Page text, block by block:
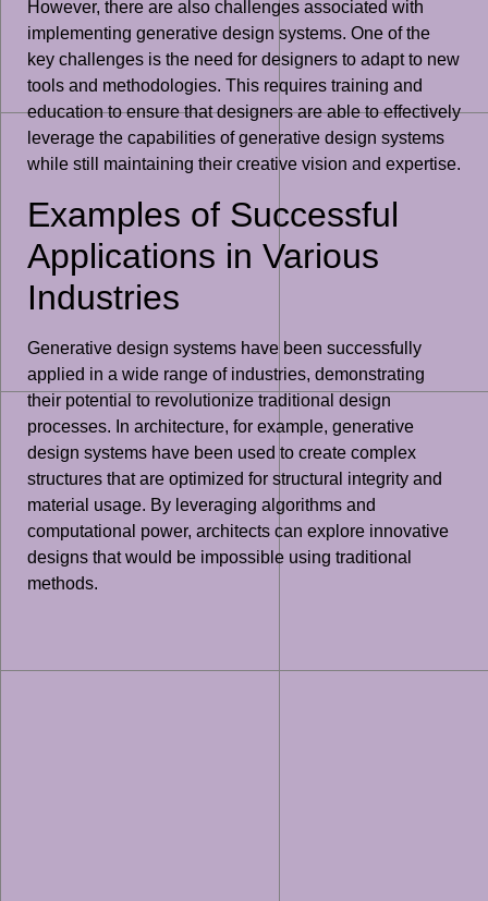
However, there are also challenges associated with
implementing generative design systems. One of the
key challenges is the need for designers to adapt to new
tools and methodologies. This requires training and
education to ensure that designers are able to effectively
leverage the capabilities of generative design systems
while still maintaining their creative vision and expertise.
Examples of Successful
Applications in Various
Industries
Generative design systems have been successfully
applied in a wide range of industries, demonstrating
their potential to revolutionize traditional design
processes. In architecture, for example, generative
design systems have been used to create complex
structures that are optimized for structural integrity and
material usage. By leveraging algorithms and
computational power, architects can explore innovative
designs that would be impossible using traditional
methods.